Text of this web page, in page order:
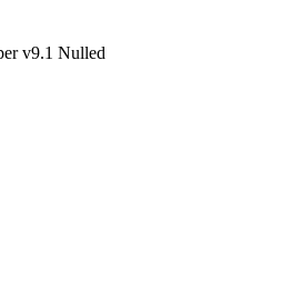
v9.1 Nulled